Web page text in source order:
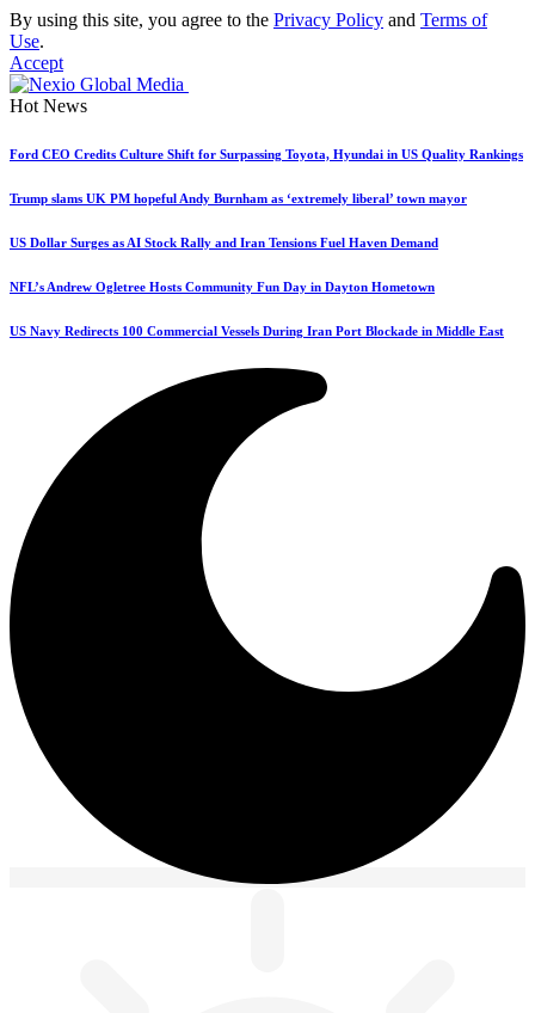
By using this site, you agree to the Privacy Policy and Terms of
Use.
Accept
Hot News
Ford CEO Credits Culture Shift for Surpassing Toyota, Hyundai in US Quality Rankings
Trump slams UK PM hopeful Andy Burnham as ‘extremely liberal’ town mayor
US Dollar Surges as AI Stock Rally and Iran Tensions Fuel Haven Demand
NFL’s Andrew Ogletree Hosts Community Fun Day in Dayton Hometown
US Navy Redirects 100 Commercial Vessels During Iran Port Blockade in Middle East